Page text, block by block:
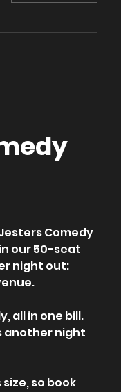
Comedy
our 50-seat
night out:
all in one bill.
another night
so book